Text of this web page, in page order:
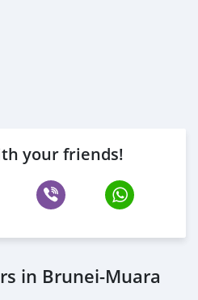
your friends!
in Brunei-Muara